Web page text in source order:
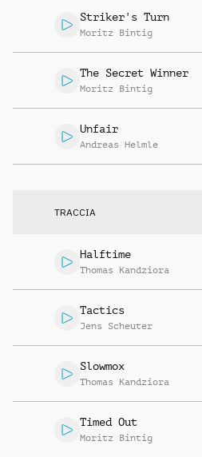
Striker's Turn
Moritz Bintig
The Secret Winner
Moritz Bintig
Unfair
Andreas Helmle
TRACCIA
Halftime
Thomas Kandziora
Tactics
Jens Scheuter
Slowmox
Thomas Kandziora
Timed Out
Moritz Bintig